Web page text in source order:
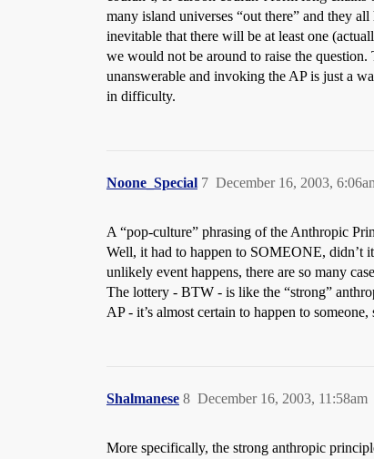
many island universes “out there” and they
inevitable that there will be at least one
we would not be around to raise the
unanswerable and invoking the AP is just a
in difficulty.
Noone_Special December 16, 2003,
7
A “pop-culture” phrasing of the Anthropic
Well, it had to happen to SOMEONE, didn’t
unlikely event happens, there are so many
The lottery - BTW - is like the “strong”
AP - it’s almost certain to happen to
Shalmanese December 16, 2003, 11:58am
8
More specifically, the strong anthropic